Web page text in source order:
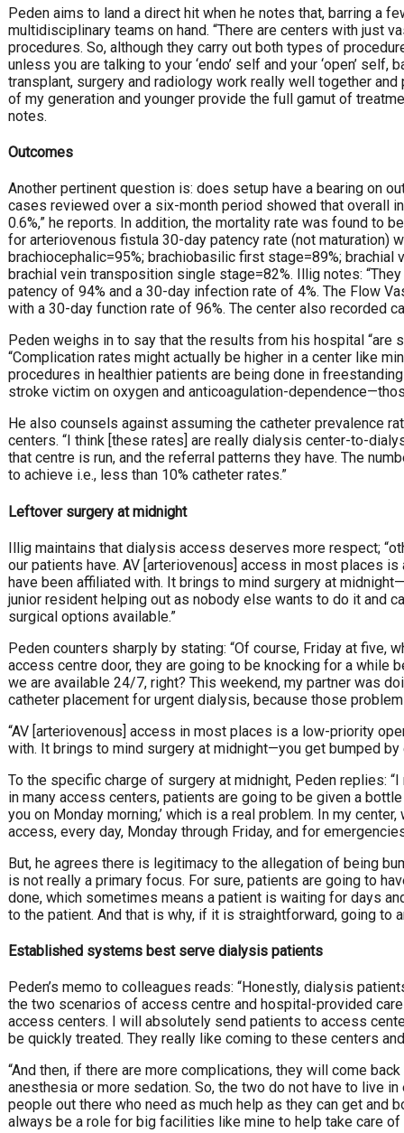
Peden aims to land a direct hit when he notes that, barring a
multidisciplinary teams on hand. “There are centers with just
procedures. So, although they carry out both types of
unless you are talking to your ‘endo’ self and your ‘open’
transplant, surgery and radiology work really well together
of my generation and younger provide the full gamut of
notes.
Outcomes
Another pertinent question is: does setup have a bearing on
cases reviewed over a six-month period showed that overall
0.6%,” he reports. In addition, the mortality rate was found to
for arteriovenous fistula 30-day patency rate (not maturation)
brachiocephalic=95%; brachiobasilic first stage=89%;
brachial vein transposition single stage=82%. Illig notes:
patency of 94% and a 30-day infection rate of 4%. The Flow
with a 30-day function rate of 96%. The center also recorded
Peden weighs in to say that the results from his hospital “are
“Complication rates might actually be higher in a center like
procedures in healthier patients are being done in
stroke victim on oxygen and anticoagulation-
He also counsels against assuming the catheter prevalence
centers. “I think [these rates] are really dialysis center-to-
that centre is run, and the referral patterns they have. The
to achieve i.e., less than 10% catheter rates.”
Leftover surgery at midnight
Illig maintains that dialysis access deserves more respect;
our patients have. AV [arteriovenous] access in most places
have been affiliated with. It brings to mind surgery at
junior resident helping out as nobody else wants to do it and
surgical options available.”
Peden counters sharply by stating: “Of course, Friday at five,
access centre door, they are going to be knocking for a while
we are available 24/7, right? This weekend, my partner was
catheter placement for urgent dialysis, because those
“AV [arteriovenous] access in most places is a low-priority
with. It brings to mind surgery at midnight—you get bumped by
To the specific charge of surgery at midnight, Peden replies:
in many access centers, patients are going to be given a
you on Monday morning,’ which is a real problem. In my
access, every day, Monday through Friday, and for
But, he agrees there is legitimacy to the allegation of being
is not really a primary focus. For sure, patients are going to
done, which sometimes means a patient is waiting for days
to the patient. And that is why, if it is straightforward, going
Established systems best serve dialysis patients
Peden’s memo to colleagues reads: “Honestly, dialysis
the two scenarios of access centre and hospital-provided
access centers. I will absolutely send patients to access
be quickly treated. They really like coming to these centers
“And then, if there are more complications, they will come
anesthesia or more sedation. So, the two do not have to live
people out there who need as much help as they can get and
always be a role for big facilities like mine to help take care